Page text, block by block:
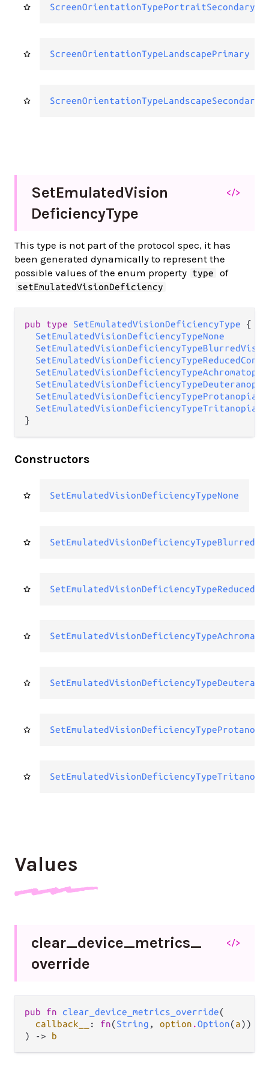
ScreenOrientationTypePortraitSecondary
ScreenOrientationTypeLandscapePrimary
ScreenOrientationTypeLandscapeSecondary
SetEmulatedVision
DeficiencyType
</>
This type is not part of the protocol spec, it has
been generated dynamically to represent the
possible values of the enum property type of
setEmulatedVisionDeficiency
pub type SetEmulatedVisionDeficiencyType {
SetEmulatedVisionDeficiencyTypeNone
SetEmulatedVisionDeficiencyTypeDeuteranopia
SetEmulatedVisionDeficiencyTypeProtanopia
SetEmulatedVisionDeficiencyTypeTritanopia
}
Constructors
SetEmulatedVisionDeficiencyTypeNone
Values
clear_device_metrics_
override
</>
pub fn clear_device_metrics_override(
callback__
: fn(String , option .Option(a)) -
) -> b